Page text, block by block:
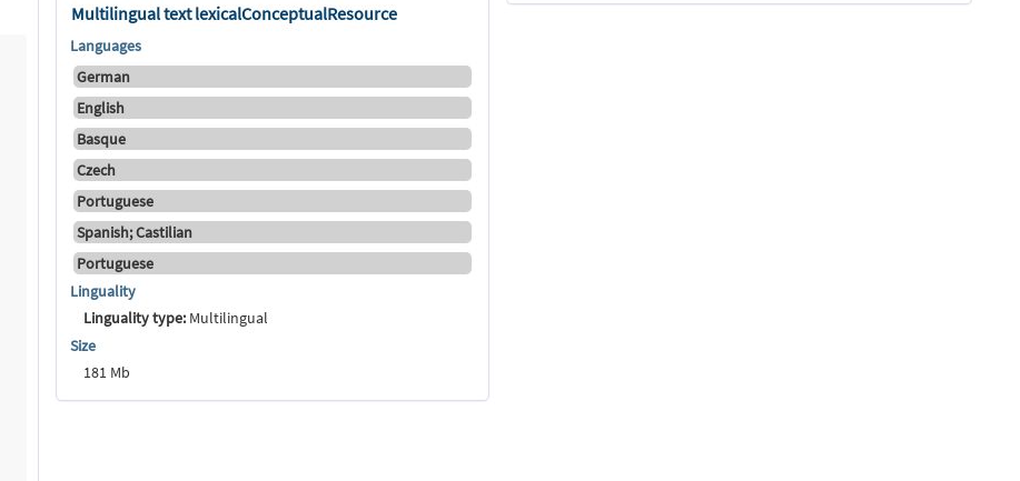
Multilingual text lexicalConceptualResource
Languages
German
English
Basque
Czech
Portuguese
Spanish; Castilian
Portuguese
Linguality
Linguality type: Multilingual
Size
181 Mb